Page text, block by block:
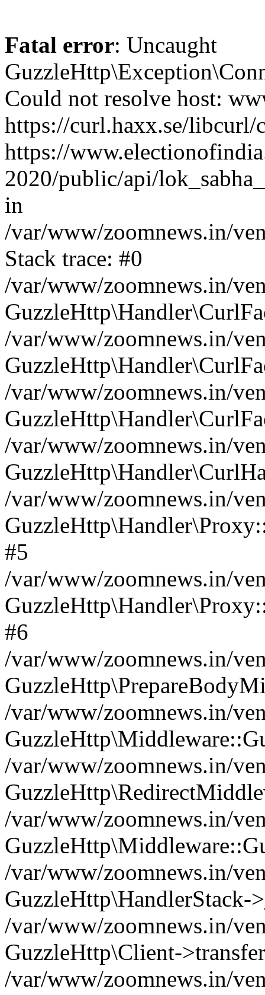
Fatal error: Uncaught
Could not resolve host:
https://curl.haxx.se/
https://
2020/public/api/
in
/var/www/zoomnews.in/
Stack trace: #0
/var/www/zoomnews.in/
/var/www/zoomnews.in/
/var/www/zoomnews.in/
/var/www/zoomnews.in/
/var/www/zoomnews.in/
#5
/var/www/zoomnews.in/
#6
/var/www/zoomnews.in/
/var/www/zoomnews.in/
/var/www/zoomnews.in/
/var/www/zoomnews.in/
/var/www/zoomnews.in/
GuzzleHttp\HandlerStack-
/var/www/zoomnews.in/
GuzzleHttp\Client-
/var/www/zoomnews.in/